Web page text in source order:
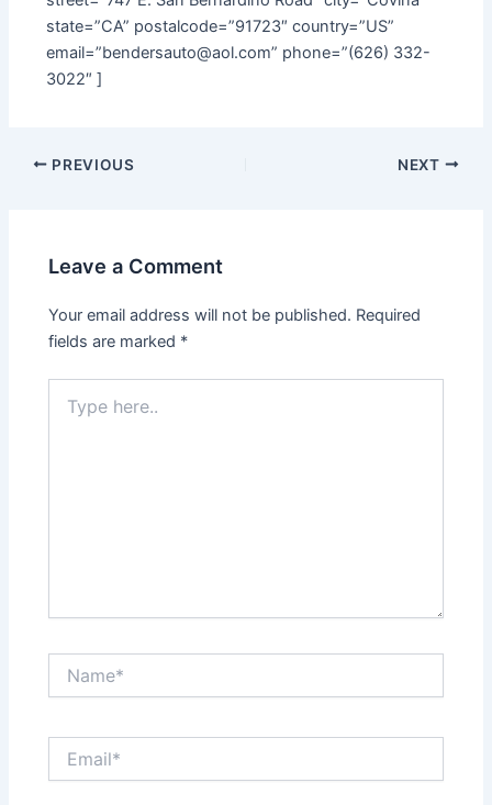
state=”CA” postalcode=”91723″ country=”US”
email=”bendersauto@aol.com” phone=”(626) 332-
3022″ ]
PREVIOUS NEXT
Leave a Comment
Your email address will not be published. Required
fields are marked *
here..